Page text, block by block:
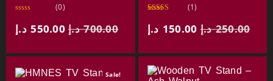
a
t
0
u
t
(0)
700.00 د.إ 550.00 د.إ
3.00
out of
(1)
250.00 د.إ 150.00 د.إ
Sale!